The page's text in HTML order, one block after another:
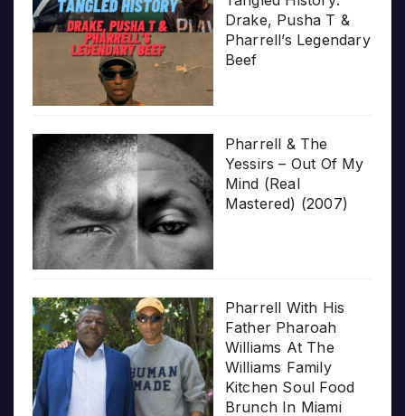
Drake, Pusha T &
Pharrell’s Legendary
Beef
Pharrell & The
Yessirs – Out Of My
Mind (Real
Mastered) (2007)
Pharrell With His
Father Pharoah
Williams At The
Williams Family
Kitchen Soul Food
Brunch In Miami